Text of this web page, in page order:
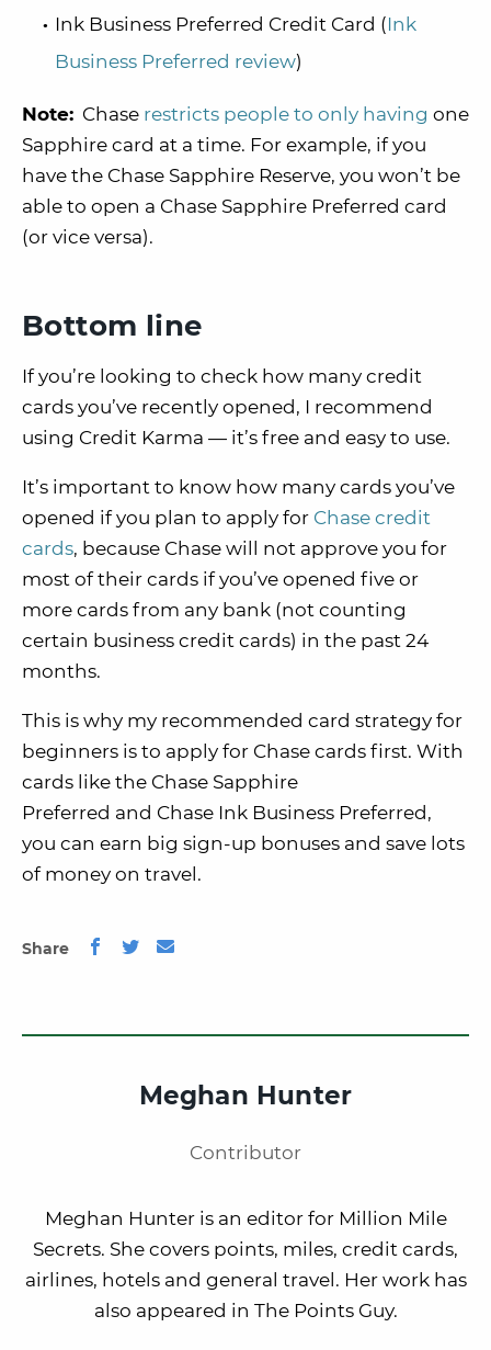
Ink Business Preferred Credit Card (Ink
Business Preferred review)
Note: Chase restricts people to only having one
Sapphire card at a time. For example, if you
have the Chase Sapphire Reserve, you won’t be
able to open a Chase Sapphire Preferred card
(or vice versa).
Bottom line
If you’re looking to check how many credit
cards you’ve recently opened, I recommend
using Credit Karma — it’s free and easy to use.
It’s important to know how many cards you’ve
opened if you plan to apply for Chase credit
cards, because Chase will not approve you for
most of their cards if you’ve opened five or
more cards from any bank (not counting
certain business credit cards) in the past 24
months.
This is why my recommended card strategy for
beginners is to apply for Chase cards first. With
cards like the Chase Sapphire
Preferred and Chase Ink Business Preferred,
you can earn big sign-up bonuses and save lots
of money on travel.
Share
Meghan Hunter
Contributor
Meghan Hunter is an editor for Million Mile
Secrets. She covers points, miles, credit cards,
airlines, hotels and general travel. Her work has
also appeared in The Points Guy.